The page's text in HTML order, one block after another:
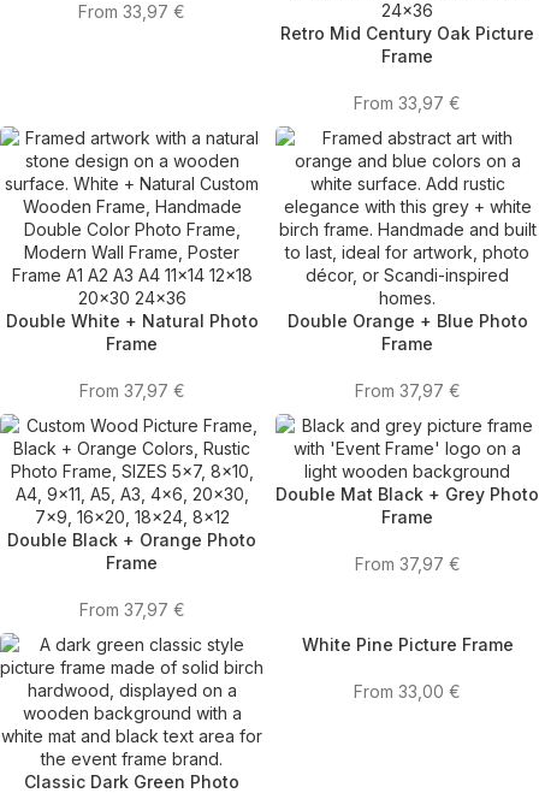
From 33,97 €
Retro Mid Century Oak Picture
Frame
From 33,97 €
Double White + Natural Photo
Frame
From 37,97 €
Double Orange + Blue Photo
Frame
From 37,97 €
Double Black + Orange Photo
Frame
From 37,97 €
Double Mat Black + Grey Photo
Frame
From 37,97 €
Classic Dark Green Photo
White Pine Picture Frame
From 33,00 €